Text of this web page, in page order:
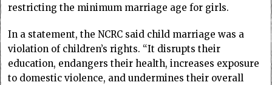
restricting the minimum marriage age for girls.
In a statement, the NCRC said child marriage was a
violation of children’s rights. “It disrupts their
education, endangers their health, increases exposure
to domestic violence, and undermines their overall